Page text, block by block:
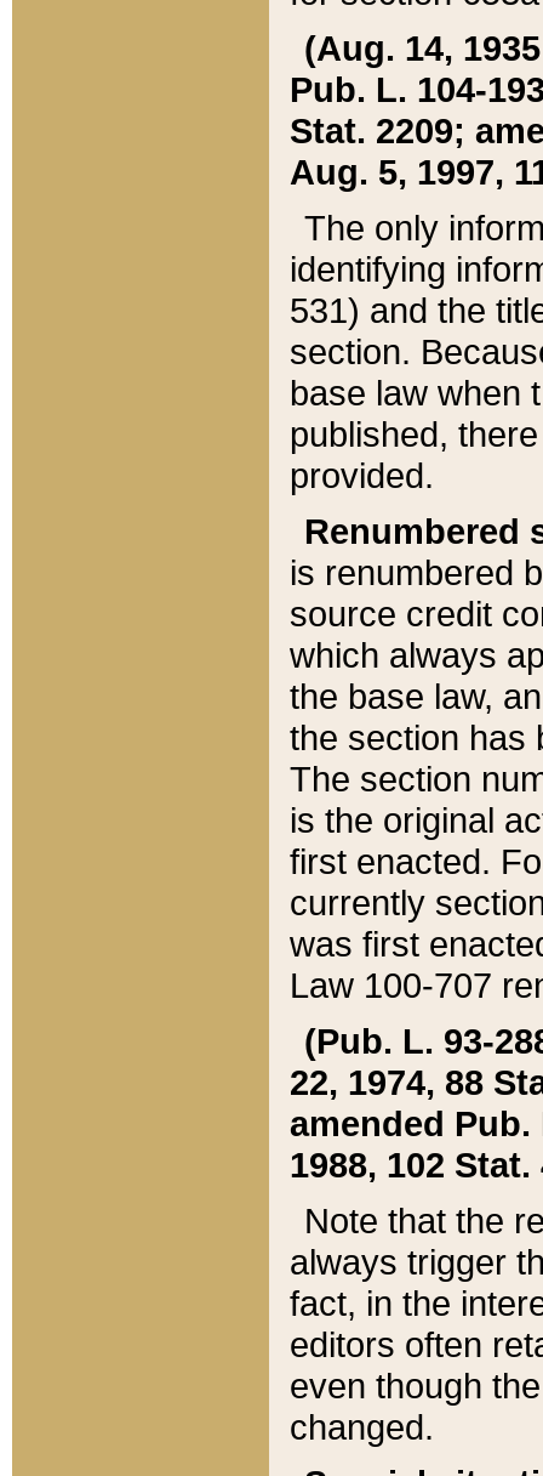
(Aug. 14,
Pub. L. 104-
Stat. 2209;
Aug. 5, 1997,
The only
identifying
531) and the
section.
base law when
published,
provided.
Renumbered
is renumbered
source credit
which always
the base law,
the section has
The section
is the original
first enacted.
currently
was first
Law 100-707
(Pub. L. 93-
22, 1974, 88
amended Pub.
1988, 102 Stat.
Note that the
always trigger
fact, in the
editors often
even though
changed.